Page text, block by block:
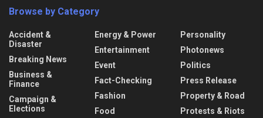
Browse by Category
Accident &
Disaster
Breaking News
Business &
Finance
Campaign &
Elections
Energy & Power
Entertainment
Event
Fact-Checking
Fashion
Food
Personality
Photonews
Politics
Press Release
Property & Road
Protests & Riots